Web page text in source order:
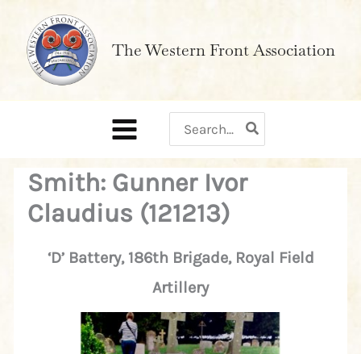
content
The Western Front Association
for:
Smith: Gunner Ivor
Claudius (121213)
‘D’ Battery, 186th Brigade, Royal Field
Artillery